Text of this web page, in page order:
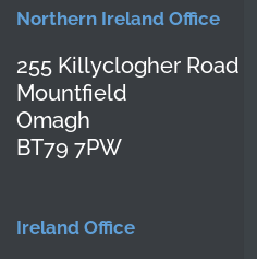
Northern Ireland Office
255 Killyclogher Road
Mountfield
Omagh
BT79 7PW
Ireland Office